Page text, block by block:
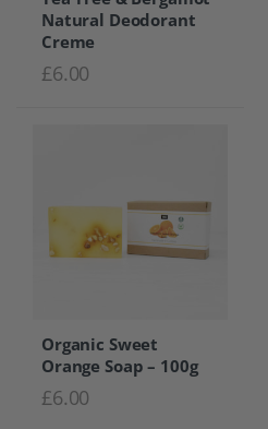
Natural Deodorant
Creme
£6.00
Organic Sweet
Orange Soap – 100g
£6.00